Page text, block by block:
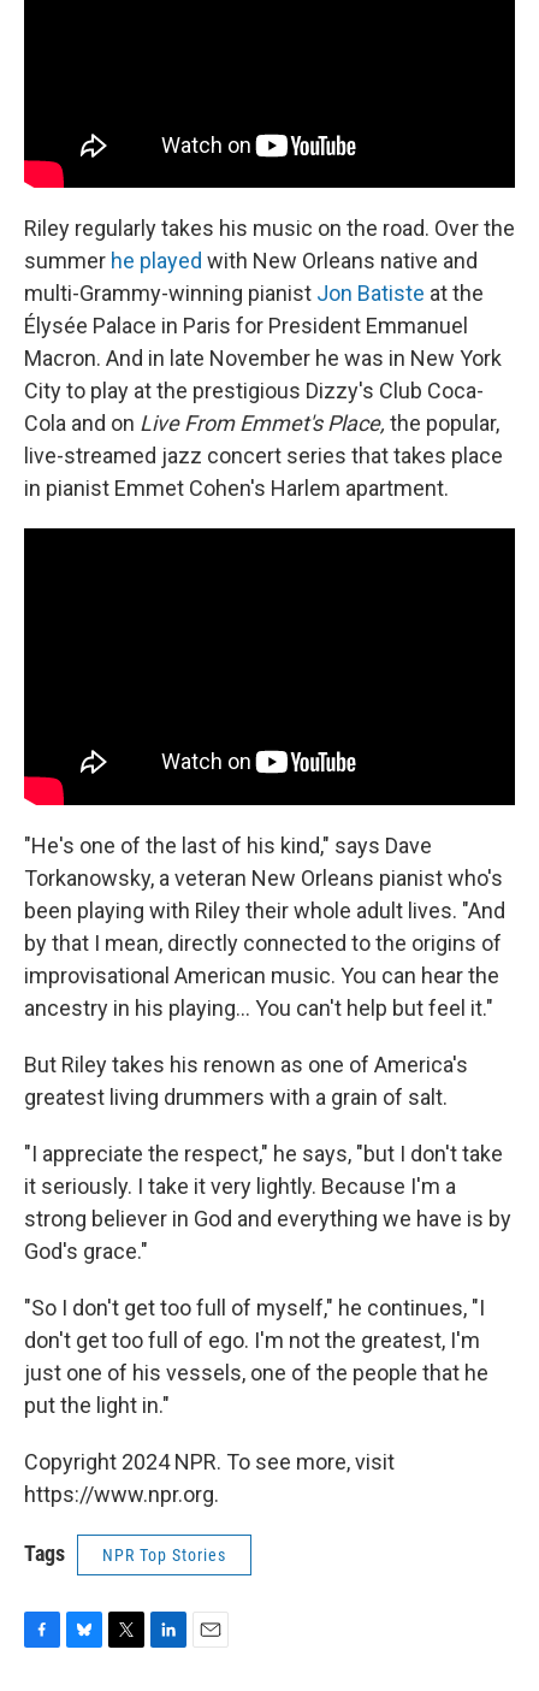
Riley regularly takes his music on the road. Over the
summer he played with New Orleans native and
multi-Grammy-winning pianist Jon Batiste at the
Élysée Palace in Paris for President Emmanuel
Macron. And in late November he was in New York
City to play at the prestigious Dizzy's Club Coca-
Cola and on Live From Emmet's Place, the popular,
live-streamed jazz concert series that takes place
in pianist Emmet Cohen's Harlem apartment.
"He's one of the last of his kind," says Dave
Torkanowsky, a veteran New Orleans pianist who's
been playing with Riley their whole adult lives. "And
by that I mean, directly connected to the origins of
improvisational American music. You can hear the
ancestry in his playing... You can't help but feel it."
But Riley takes his renown as one of America's
greatest living drummers with a grain of salt.
"I appreciate the respect," he says, "but I don't take
it seriously. I take it very lightly. Because I'm a
strong believer in God and everything we have is by
God's grace."
"So I don't get too full of myself," he continues, "I
don't get too full of ego. I'm not the greatest, I'm
just one of his vessels, one of the people that he
put the light in."
Copyright 2024 NPR. To see more, visit
https://www.npr.org.
Tags NPR Top Stories
F
B
T
L
E